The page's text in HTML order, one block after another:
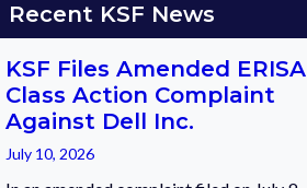
Recent KSF News
KSF Files Amended ERISA
Class Action Complaint
Against Dell Inc.
July 10, 2026